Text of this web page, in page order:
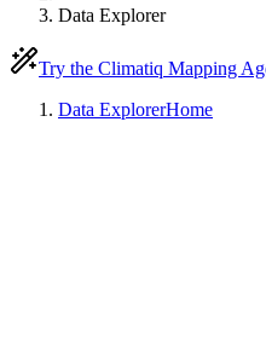
Data Explorer
Try the Climatiq Mapping
Data ExplorerHome